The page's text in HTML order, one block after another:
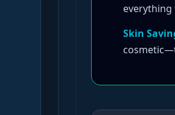
everything
Skin